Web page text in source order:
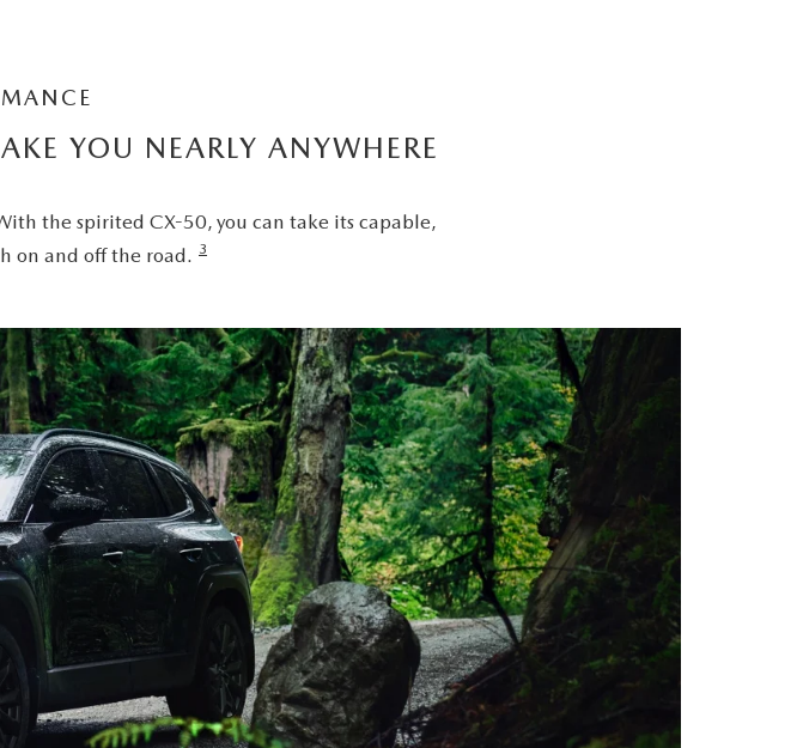
YOU NEARLY ANYWHERE
the spirited CX-50, you can take its capable,
on and off the road. 3